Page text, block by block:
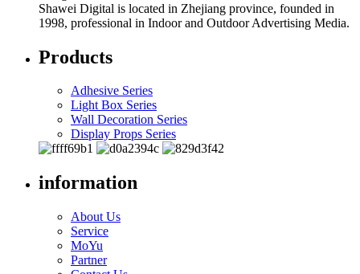
Shawei Digital is located in Zhejiang province, founded in
1998, professional in Indoor and Outdoor Advertising Media.
Products
Adhesive Series
Light Box Series
Wall Decoration Series
Display Props Series
information
About Us
Service
MoYu
Partner